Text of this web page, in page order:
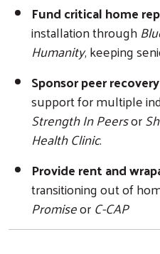
Fund critical home
installation through
Humanity, keeping
Sponsor peer
support for multiple
Strength In Peersor
Health Clinic.
Provide rent and
transitioning out of
PromiseorC-CAP